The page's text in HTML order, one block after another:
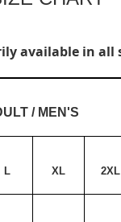
available in all
/ MEN'S
L XL 2XL